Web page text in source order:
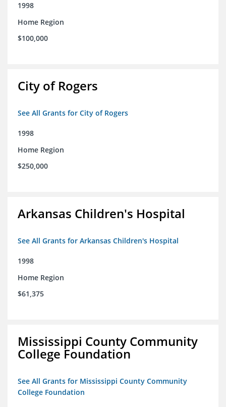
1998
Home Region
$100,000
City of Rogers
See All Grants for City of Rogers
1998
Home Region
$250,000
Arkansas Children's Hospital
See All Grants for Arkansas Children's Hospital
1998
Home Region
$61,375
Mississippi County Community
College Foundation
See All Grants for Mississippi County Community
College Foundation